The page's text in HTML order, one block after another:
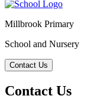
Millbrook Primary
School and Nursery
Contact Us
Contact Us